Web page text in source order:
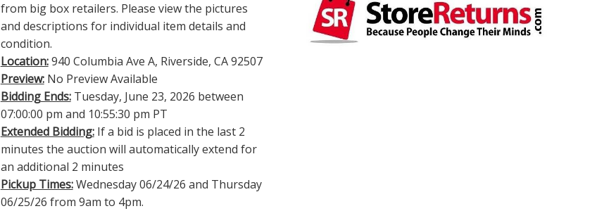
from big box retailers. Please view the pictures
and descriptions for individual item details and
condition.
Location:940 Columbia Ave A, Riverside, CA 92507
Preview:No Preview Available
Bidding Ends:Tuesday, June 23, 2026 between
07:00:00 pm and 10:55:30 pm PT
Extended Bidding:If a bid is placed in the last 2
minutes the auction will automatically extend for
an additional 2 minutes
Pickup Times:Wednesday 06/24/26 and Thursday
06/25/26 from 9am to 4pm.